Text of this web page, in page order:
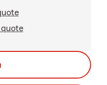
quote